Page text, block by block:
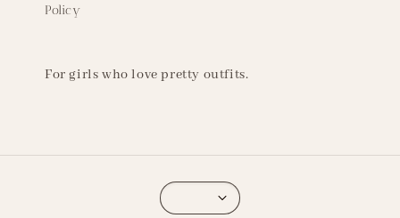
Policy
For girls who love pretty outfits.